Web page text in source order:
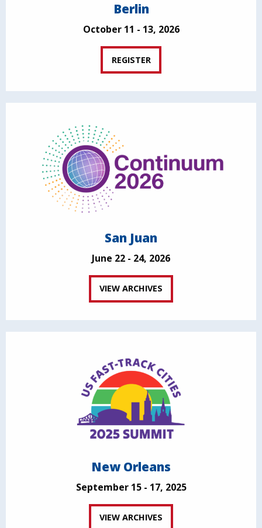
Berlin
October 11 - 13, 2026
REGISTER
San Juan
June 22 - 24, 2026
VIEW ARCHIVES
New Orleans
September 15 - 17, 2025
VIEW ARCHIVES